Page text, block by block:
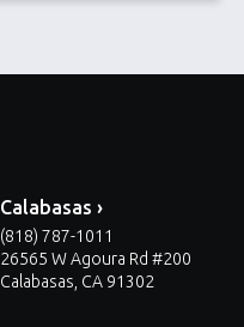
Calabasas ›
(818) 787-1011
26565 W Agoura Rd #200
Calabasas, CA 91302